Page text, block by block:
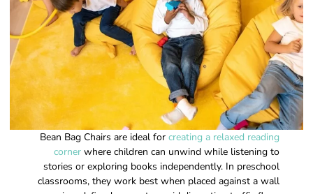
Bean Bag Chairs are ideal forcreating a relaxed reading
corner where children can unwind while listening to
stories or exploring books independently. In preschool
classrooms, they work best when placed against a wall